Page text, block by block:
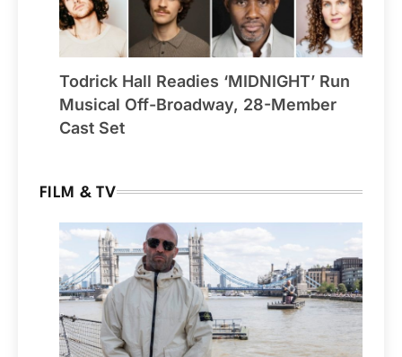
Todrick Hall Readies ‘MIDNIGHT’ Run
Musical Off-Broadway, 28-Member
Cast Set
FILM & TV